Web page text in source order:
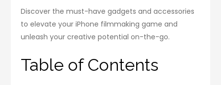
Discover the must-have gadgets and accessories
to elevate your iPhone filmmaking game and
unleash your creative potential on-the-go.
Table of Contents